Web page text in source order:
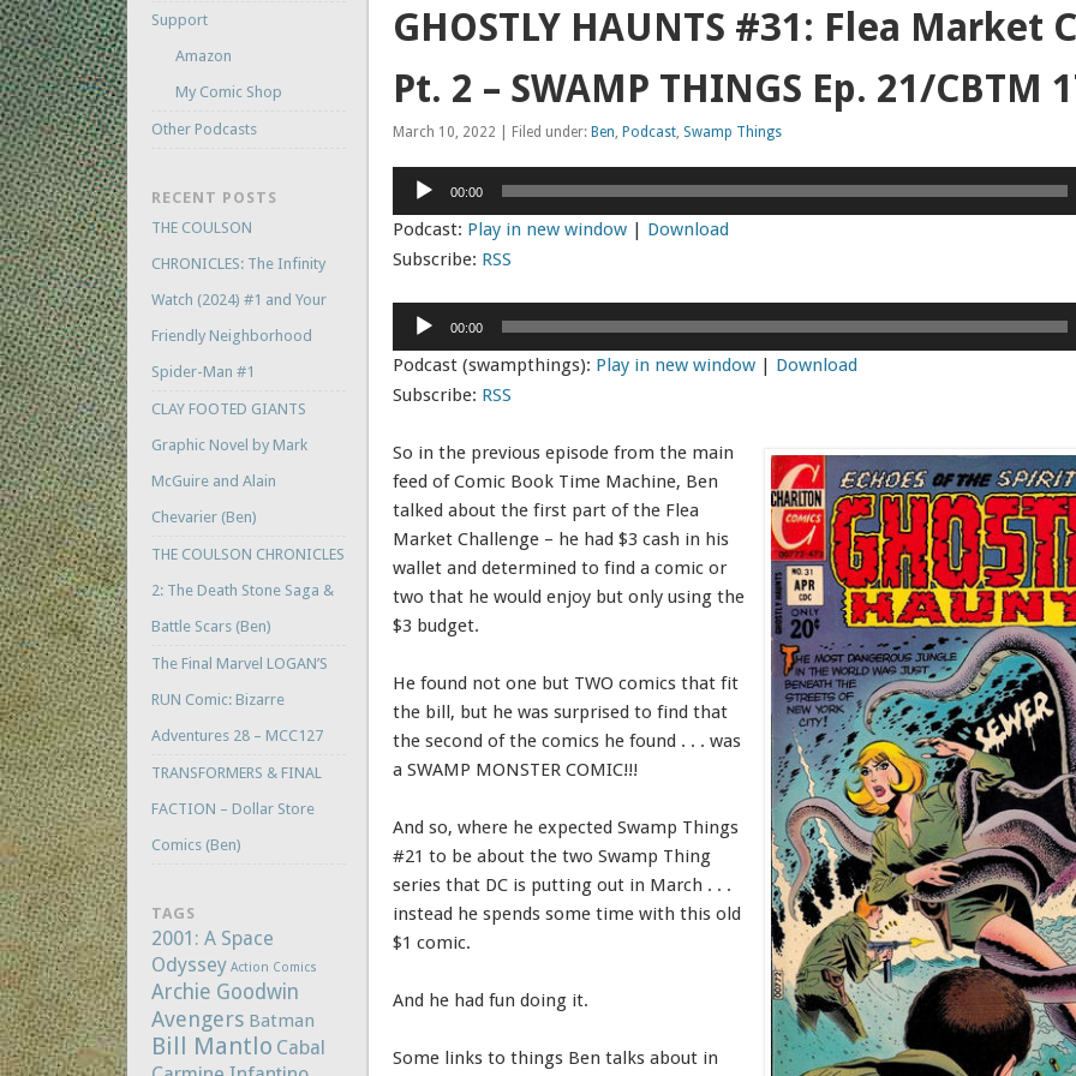
GHOSTLY HAUNTS #31: Flea Market
Pt. 2 – SWAMP THINGS Ep. 21/CBTM
March 10, 2022 | Filed under: Ben, Podcast, Swamp Things
Audio
00:00
Podcast: Play in new window | Download
Subscribe: RSS
Audio
00:00
Podcast (swampthings): Play in new window | Download
Subscribe: RSS
So in the previous episode from the main
feed of Comic Book Time Machine, Ben
talked about the first part of the Flea
Market Challenge – he had $3 cash in his
wallet and determined to find a comic or
two that he would enjoy but only using the
$3 budget.
He found not one but TWO comics that fit
the bill, but he was surprised to find that
the second of the comics he found . . . was
a SWAMP MONSTER COMIC!!!
And so, where he expected Swamp Things
#21 to be about the two Swamp Thing
series that DC is putting out in March . . .
instead he spends some time with this old
$1 comic.
And he had fun doing it.
Some links to things Ben talks about in
Support
Amazon
My Comic Shop
Other Podcasts
RECENT POSTS
THE COULSON
CHRONICLES: The Infinity
Watch (2024) #1 and Your
Friendly Neighborhood
Spider-Man #1
CLAY FOOTED GIANTS
Graphic Novel by Mark
McGuire and Alain
Chevarier (Ben)
THE COULSON CHRONICLES
2: The Death Stone Saga &
Battle Scars (Ben)
The Final Marvel LOGAN’S
RUN Comic: Bizarre
Adventures 28 – MCC127
TRANSFORMERS & FINAL
FACTION – Dollar Store
Comics (Ben)
TAGS
2001: A Space
Odyssey Action Comics
Archie Goodwin
Avengers Batman
Bill Mantlo Cabal